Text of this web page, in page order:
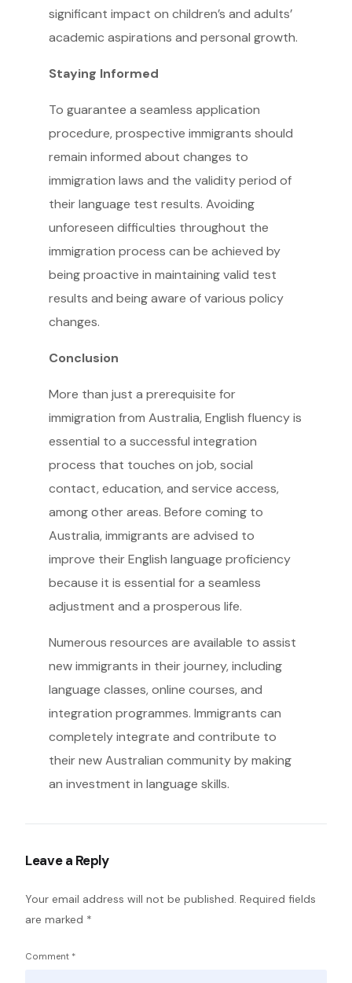
significant impact on children’s and adults’
academic aspirations and personal growth.
Staying Informed
To guarantee a seamless application
procedure, prospective immigrants should
remain informed about changes to
immigration laws and the validity period of
their language test results. Avoiding
unforeseen difficulties throughout the
immigration process can be achieved by
being proactive in maintaining valid test
results and being aware of various policy
changes.
Conclusion
More than just a prerequisite for
immigration from Australia, English fluency is
essential to a successful integration
process that touches on job, social
contact, education, and service access,
among other areas. Before coming to
Australia, immigrants are advised to
improve their English language proficiency
because it is essential for a seamless
adjustment and a prosperous life.
Numerous resources are available to assist
new immigrants in their journey, including
language classes, online courses, and
integration programmes. Immigrants can
completely integrate and contribute to
their new Australian community by making
an investment in language skills.
Leave a Reply
Your email address will not be published. Required fields
are marked *
Comment *